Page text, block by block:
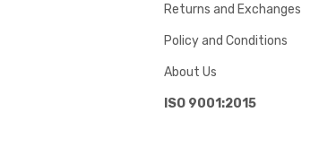
Returns and Exchanges
Policy and Conditions
About Us
ISO 9001:2015